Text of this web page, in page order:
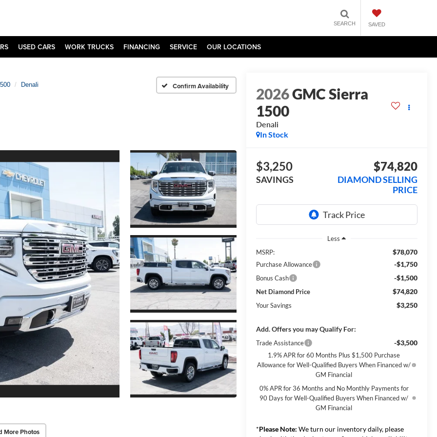
SEARCH SAVED
USED CARS WORK TRUCKS FINANCING SERVICE OUR LOCATIONS
Denali Confirm Availability
More Photos
2026GMC Sierra
1500
Denali
In Stock
$3,250
SAVINGS
$74,820
DIAMOND SELLING
PRICE
Less
MSRP:
$78,070
Purchase Allowance -$1,750
Bonus Cash -$1,500
Net Diamond Price $74,820
Your Savings $3,250
Add. Offers you may Qualify For:
Trade Assistance -$3,500
1.9% APR for 60 Months Plus $1,500 Purchase
Allowance for Well-Qualified Buyers When Financed w/
GM Financial
0% APR for 36 Months and No Monthly Payments for
90 Days for Well-Qualified Buyers When Financed w/
GM Financial
*Please Note: We turn our inventory daily, please